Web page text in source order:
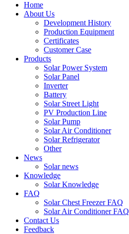
Home
About Us
Development History
Production Equipment
Certificates
Customer Case
Products
Solar Power System
Solar Panel
Inverter
Battery
Solar Street Light
PV Production Line
Solar Pump
Solar Air Conditioner
Solar Refrigerator
Other
News
Solar news
Knowledge
Solar Knowledge
FAQ
Solar Chest Freezer FAQ
Solar Air Conditioner FAQ
Contact Us
Feedback